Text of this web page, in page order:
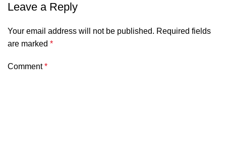
Leave a Reply
Your email address will not be published. Required fields
are marked *
Comment*